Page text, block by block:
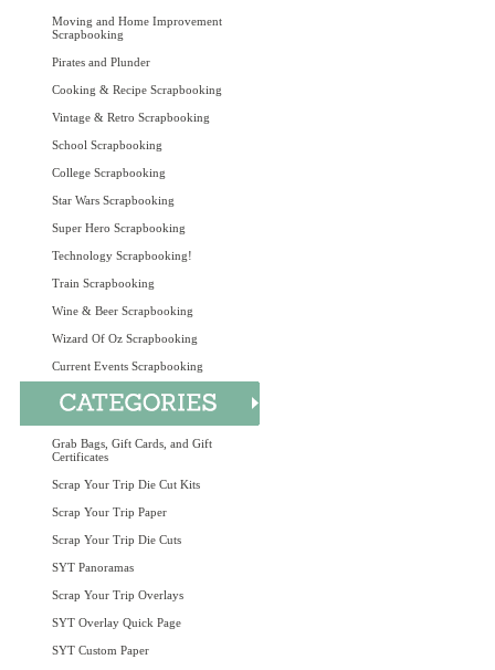
Moving and Home Improvement
Scrapbooking
Pirates and Plunder
Cooking & Recipe Scrapbooking
Vintage & Retro Scrapbooking
School Scrapbooking
College Scrapbooking
Star Wars Scrapbooking
Super Hero Scrapbooking
Technology Scrapbooking!
Train Scrapbooking
Wine & Beer Scrapbooking
Wizard Of Oz Scrapbooking
Current Events Scrapbooking
Grab Bags, Gift Cards, and Gift
Certificates
Scrap Your Trip Die Cut Kits
Scrap Your Trip Paper
Scrap Your Trip Die Cuts
SYT Panoramas
Scrap Your Trip Overlays
SYT Overlay Quick Page
SYT Custom Paper